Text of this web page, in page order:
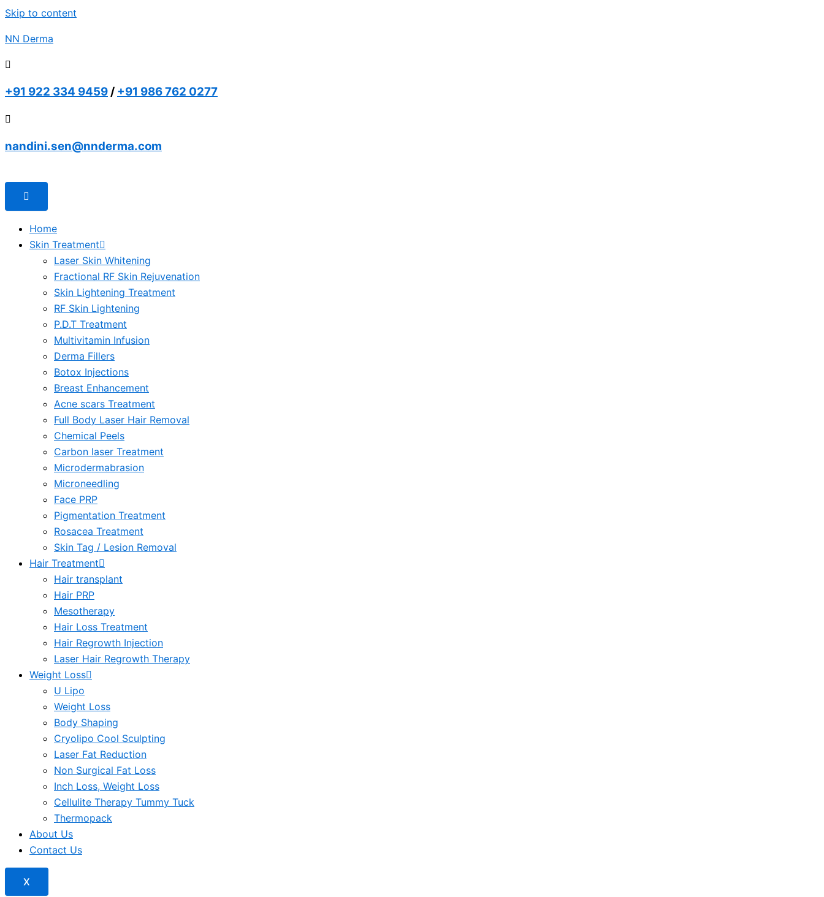
Skip to content
NN Derma
+91 922 334 9459/ +91 986 762 0277
nandini.sen@nnderma.com
Home
Skin Treatment
Laser Skin Whitening
Fractional RF Skin Rejuvenation
Skin Lightening Treatment
RF Skin Lightening
P.D.T Treatment
Multivitamin Infusion
Derma Fillers
Botox Injections
Breast Enhancement
Acne scars Treatment
Full Body Laser Hair Removal
Chemical Peels
Carbon laser Treatment
Microdermabrasion
Microneedling
Face PRP
Pigmentation Treatment
Rosacea Treatment
Skin Tag / Lesion Removal
Hair Treatment
Hair transplant
Hair PRP
Mesotherapy
Hair Loss Treatment
Hair Regrowth Injection
Laser Hair Regrowth Therapy
Weight Loss
U Lipo
Weight Loss
Body Shaping
Cryolipo Cool Sculpting
Laser Fat Reduction
Non Surgical Fat Loss
Inch Loss, Weight Loss
Cellulite Therapy Tummy Tuck
Thermopack
About Us
Contact Us
X